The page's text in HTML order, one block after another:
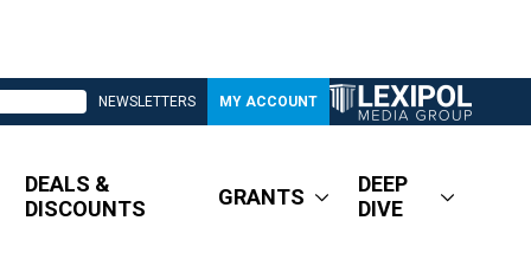
NEWSLETTERS MY ACCOUNT
DEALS &
DISCOUNTS
GRANTS
DEEP
DIVE